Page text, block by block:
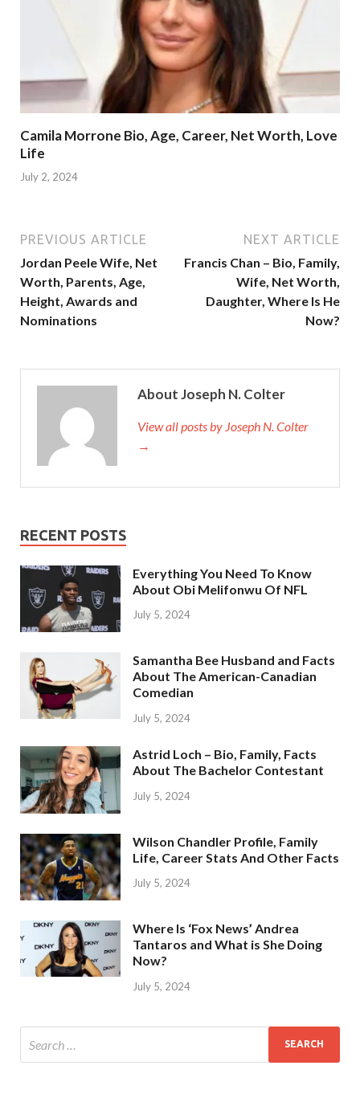
Camila Morrone Bio, Age, Career, Net Worth, Love
Life
July 2, 2024
PREVIOUS ARTICLE
Jordan Peele Wife, Net
Worth, Parents, Age,
Height, Awards and
Nominations
NEXT ARTICLE
Francis Chan – Bio, Family,
Wife, Net Worth,
Daughter, Where Is He
Now?
About Joseph N. Colter
View all posts by Joseph N. Colter
→
RECENT POSTS
Everything You Need To Know
About Obi Melifonwu Of NFL
July 5, 2024
Samantha Bee Husband and Facts
About The American-Canadian
Comedian
July 5, 2024
Astrid Loch – Bio, Family, Facts
About The Bachelor Contestant
July 5, 2024
Wilson Chandler Profile, Family
Life, Career Stats And Other Facts
July 5, 2024
Where Is ‘Fox News’ Andrea
Tantaros and What is She Doing
Now?
July 5, 2024